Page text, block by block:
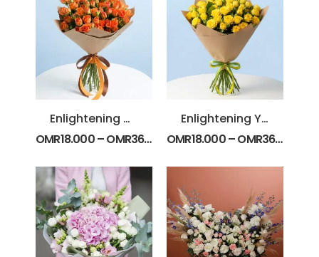
Enlightening Orange Spray Roses
OMR18.000–OMR36.000
Enlightening Yellow Spray Roses
OMR18.000–OMR36.000